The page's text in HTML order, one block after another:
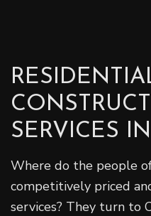
SERVICES
Where do the people
competitively priced
services? They turn to